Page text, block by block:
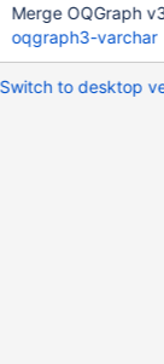
Merge OQGraph
oqgraph3-varchar
Switch to desktop